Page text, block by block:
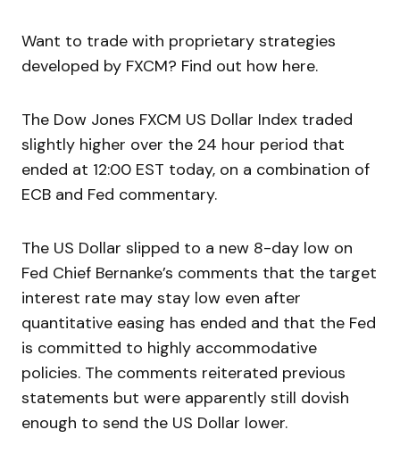
Want to trade with proprietary strategies
developed by FXCM? Find out how here.
The Dow Jones FXCM US Dollar Index traded
slightly higher over the 24 hour period that
ended at 12:00 EST today, on a combination of
ECB and Fed commentary.
The US Dollar slipped to a new 8-day low on
Fed Chief Bernanke’s comments that the target
interest rate may stay low even after
quantitative easing has ended and that the Fed
is committed to highly accommodative
policies. The comments reiterated previous
statements but were apparently still dovish
enough to send the US Dollar lower.